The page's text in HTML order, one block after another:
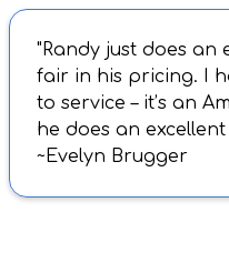
"Randy just does an
fair in his pricing. I
to service – it’s an
he does an excellent
~Evelyn Brugger